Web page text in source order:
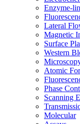
Enzyme-
Lateral
Magnetic
Surface
Western
Atomic
Phase
Scanning
Molecular